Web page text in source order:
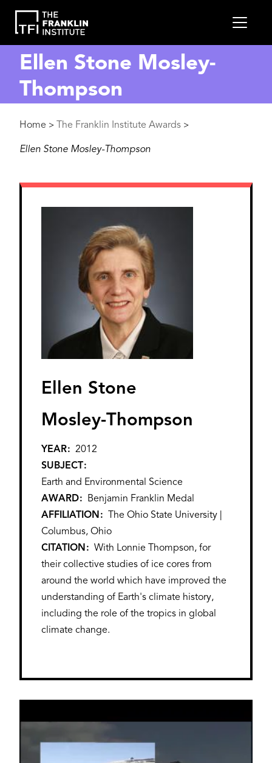
main
content
Ellen Stone Mosley-
Thompson
Breadcrumb
Home > The Franklin Institute Awards >
Ellen Stone Mosley-Thompson
Ellen Stone
Mosley-Thompson
YEAR
2012
SUBJECT
Earth and Environmental Science
AWARD
Benjamin Franklin Medal
AFFILIATION
The Ohio State University |
Columbus, Ohio
CITATION
With Lonnie Thompson, for
their collective studies of ice cores from
around the world which have improved the
understanding of Earth's climate history,
including the role of the tropics in global
climate change.